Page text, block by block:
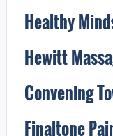
Healthy
Hewitt
Convening
Finaltone